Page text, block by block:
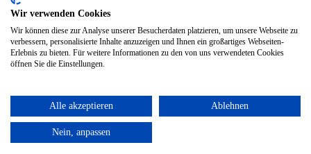
© Denk Ingredients GmbH
General Terms and Conditions
Imprint
General Terms and Conditions
Data Protection
Imprint
Wir verwenden Cookies
Wir können diese zur Analyse unserer Besucherdaten platzieren, um unsere Webseite zu
verbessern, personalisierte Inhalte anzuzeigen und Ihnen ein großartiges Webseiten-
Erlebnis zu bieten. Für weitere Informationen zu den von uns verwendeten Cookies
öffnen Sie die Einstellungen.
Alle akzeptieren Ablehnen
Nein, anpassen